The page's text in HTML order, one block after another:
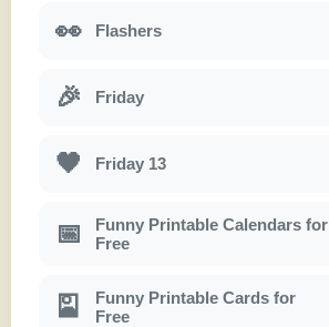
👀 Flashers
🎉 Friday
🖤 Friday 13
📅
Funny Printable Calendars for
Free
🎴
Funny Printable Cards for
Free